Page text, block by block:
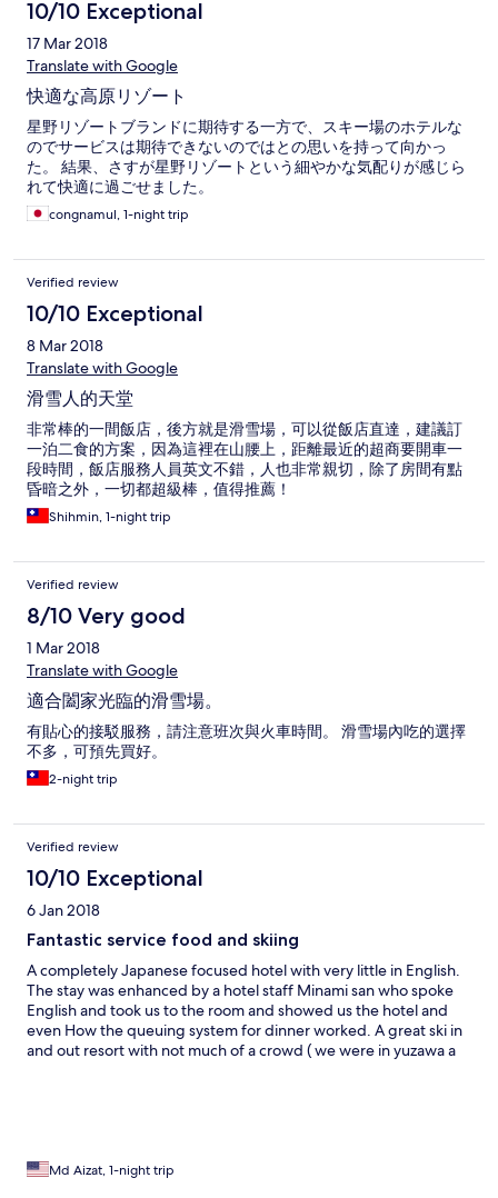
で、ご検討いただければさいわいでございます。
10/10 Exceptional
17 Mar 2018
Translate with Google
快適な高原リゾート
星野リゾートブランドに期待する一方で、スキー場のホテルな
のでサービスは期待できないのではとの思いを持って向かっ
た。 結果、さすが星野リゾートという細やかな気配りが感じら
れて快適に過ごせました。
congnamul, 1-night trip
Verified review
10/10 Exceptional
8 Mar 2018
Translate with Google
滑雪人的天堂
非常棒的一間飯店，後方就是滑雪場，可以從飯店直達，建議訂
一泊二食的方案，因為這裡在山腰上，距離最近的超商要開車一
段時間，飯店服務人員英文不錯，人也非常親切，除了房間有點
昏暗之外，一切都超級棒，值得推薦！
Shihmin, 1-night trip
Verified review
8/10 Very good
1 Mar 2018
Translate with Google
適合闔家光臨的滑雪場。
有貼心的接駁服務，請注意班次與火車時間。 滑雪場內吃的選擇
不多，可預先買好。
2-night trip
Verified review
10/10 Exceptional
6 Jan 2018
Fantastic service food and skiing
A completely Japanese focused hotel with very little in English.
The stay was enhanced by a hotel staff Minami san who spoke
English and took us to the room and showed us the hotel and
even How the queuing system for dinner worked. A great ski in
and out resort with not much of a crowd ( we were in yuzawa a
min trip is reasonable. No other choice for food so go at least 1/2
Md Aizat, 1-night trip